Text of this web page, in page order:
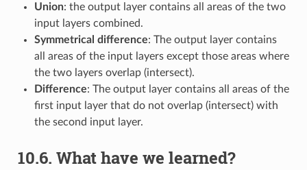
Union: the output layer contains all areas of the two
input layers combined.
Symmetrical difference: The output layer contains
all areas of the input layers except those areas where
the two layers overlap (intersect).
Difference: The output layer contains all areas of the
first input layer that do not overlap (intersect) with
the second input layer.
10.6. What have we learned?